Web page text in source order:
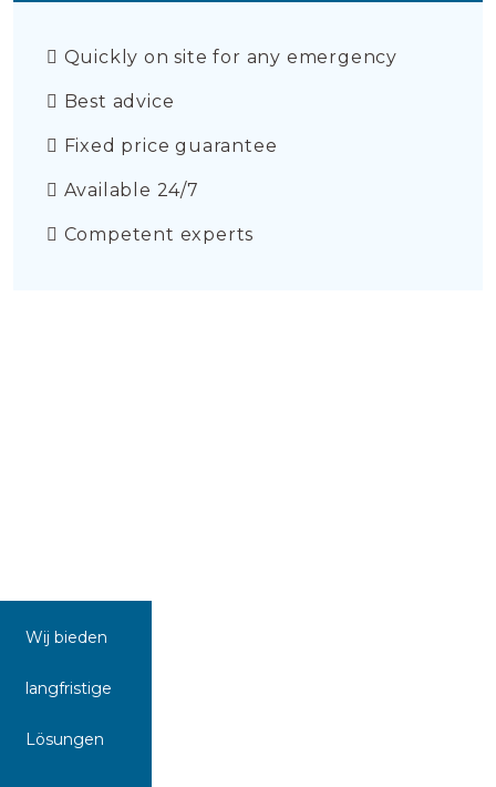
Quickly on site for any emergency
Best advice
Fixed price guarantee
Available 24/7
Competent experts
Wij bieden
langfristige
Lösungen